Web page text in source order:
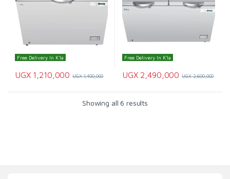
Free Delivery In K'la
UGX1,210,000 UGX1,400,000
Free Delivery In K'la
UGX2,490,000 UGX2,600,000
Showing all 6 results